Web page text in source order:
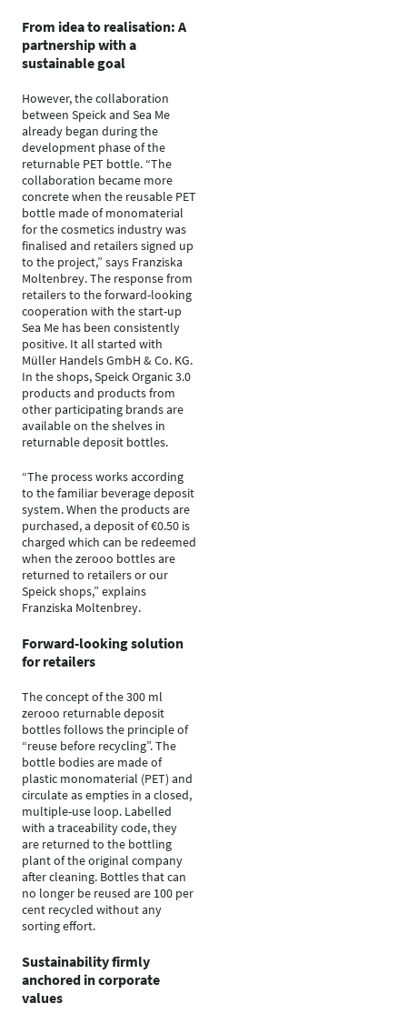
From idea to realisation: A
partnership with a
sustainable goal
However, the collaboration
between Speick and Sea Me
already began during the
development phase of the
returnable PET bottle. “The
collaboration became more
concrete when the reusable PET
bottle made of monomaterial
for the cosmetics industry was
finalised and retailers signed up
to the project,” says Franziska
Moltenbrey. The response from
retailers to the forward-looking
cooperation with the start-up
Sea Me has been consistently
positive. It all started with
Müller Handels GmbH & Co. KG.
In the shops, Speick Organic 3.0
products and products from
other participating brands are
available on the shelves in
returnable deposit bottles.
“The process works according
to the familiar beverage deposit
system. When the products are
purchased, a deposit of €0.50 is
charged which can be redeemed
when the zerooo bottles are
returned to retailers or our
Speick shops,” explains
Franziska Moltenbrey.
Forward-looking solution
for retailers
The concept of the 300 ml
zerooo returnable deposit
bottles follows the principle of
“reuse before recycling”. The
bottle bodies are made of
plastic monomaterial (PET) and
circulate as empties in a closed,
multiple-use loop. Labelled
with a traceability code, they
are returned to the bottling
plant of the original company
after cleaning. Bottles that can
no longer be reused are 100 per
cent recycled without any
sorting effort.
Sustainability firmly
anchored in corporate
values